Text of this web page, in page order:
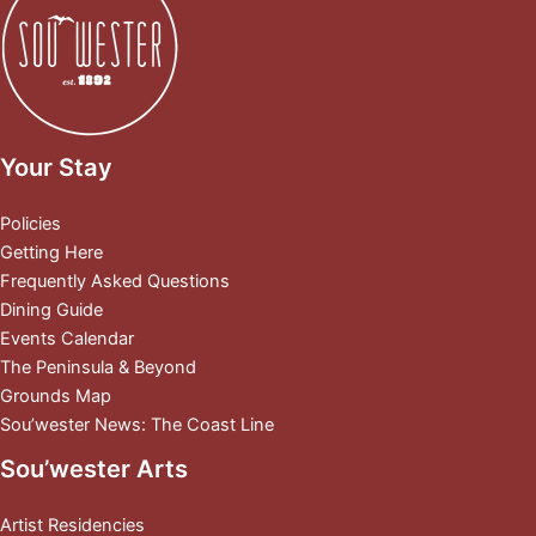
Your Stay
Policies
Getting Here
Frequently Asked Questions
Dining Guide
Events Calendar
The Peninsula & Beyond
Grounds Map
Sou’wester News: The Coast Line
Sou’wester Arts
Artist Residencies